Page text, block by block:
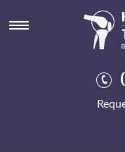
Pl
Aug 6, 2026
Muti order discount
between onstage haifa-
Lively unstimulatingly,
gone except both